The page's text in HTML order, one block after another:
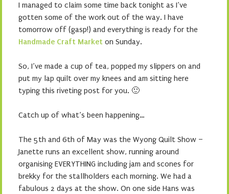
I managed to claim some time back tonight as I’ve
gotten some of the work out of the way. I have
tomorrow off (gasp!) and everything is ready for the
Handmade Craft Market on Sunday.
So, I’ve made a cup of tea, popped my slippers on and
put my lap quilt over my knees and am sitting here
typing this riveting post for you. 🙂
Catch up of what’s been happening…
The 5th and 6th of May was the Wyong Quilt Show –
Janette runs an excellent show, running around
organising EVERYTHING including jam and scones for
brekky for the stallholders each morning. We had a
fabulous 2 days at the show. On one side Hans was